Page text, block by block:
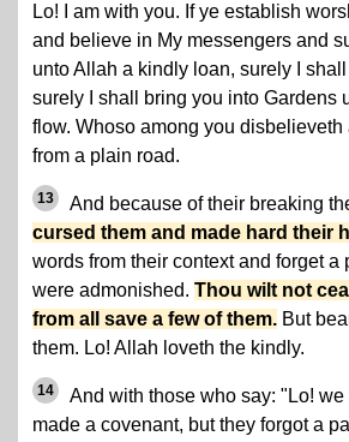
Lo! I am with you. If ye establish
and believe in My messengers and
unto Allah a kindly loan, surely I
surely I shall bring you into Gardens
flow. Whoso among you
from a plain road.
13 And because of their breaking
cursed them and made hard their
words from their context and forget a
were admonished. Thou wilt not
from all save a few of them. But
them. Lo! Allah loveth the kindly.
14 And with those who say: "Lo! we
made a covenant, but they forgot a